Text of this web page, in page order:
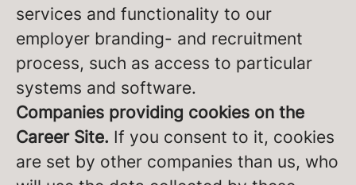
services and functionality to our
employer branding- and recruitment
process, such as access to particular
systems and software.
Companies providing cookies on the
Career Site. If you consent to it, cookies
are set by other companies than us, who